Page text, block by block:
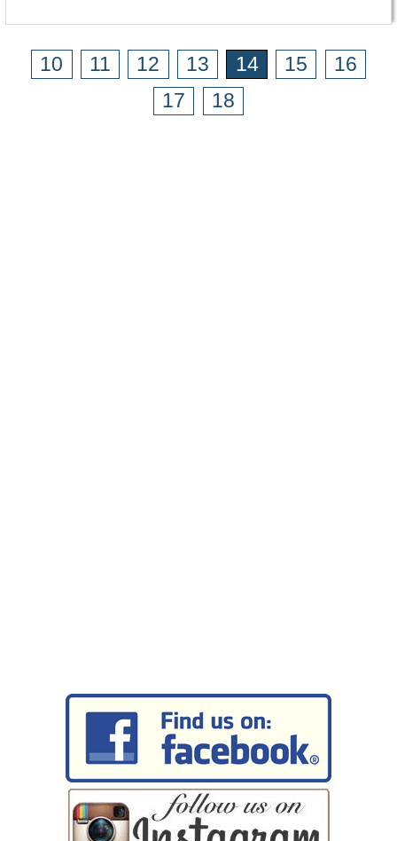
10 11 12 13 14 15
16
17
18